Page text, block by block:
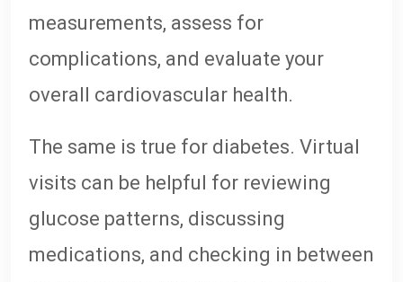
measurements, assess for
complications, and evaluate your
overall cardiovascular health.
The same is true for diabetes. Virtual
visits can be helpful for reviewing
glucose patterns, discussing
medications, and checking in between